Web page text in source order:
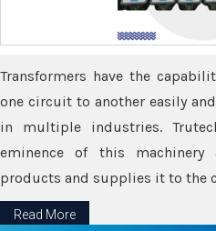
Transformers have the
one circuit to another easily
in multiple industries.
eminence of this machinery
products and supplies it to the
Read More